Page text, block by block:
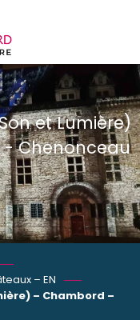
et Lumière)
Chenonceau
– EN
– Chambord –